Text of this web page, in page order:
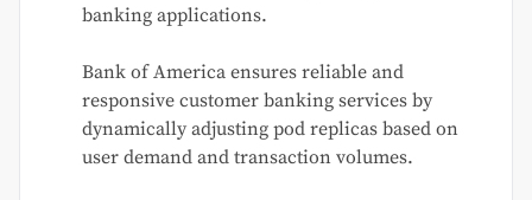
banking applications.
Bank of America ensures reliable and
responsive customer banking services by
dynamically adjusting pod replicas based on
user demand and transaction volumes.